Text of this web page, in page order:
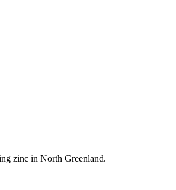
zinc in North Greenland.